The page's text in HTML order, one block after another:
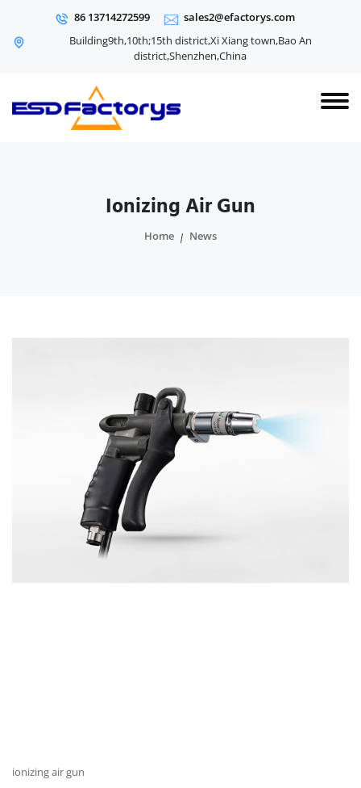
86 13714272599
sales2@efactorys.com
Building9th,10th;15th district,Xi Xiang town,Bao An
district,Shenzhen,China
Ionizing Air Gun
Home News
ionizing air gun